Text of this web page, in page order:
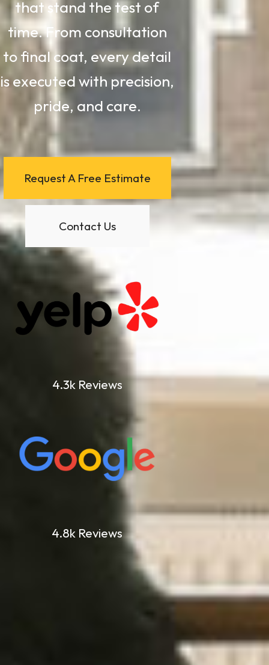
that stand the test of
time. From consultation
to final coat, every detail
is executed with precision,
pride, and care.
Request A Free Estimate
Contact Us
4.3k Reviews
4.8k Reviews